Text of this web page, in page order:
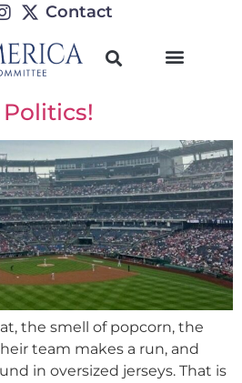
Contact
the smell of popcorn, the
team makes a run, and
in oversized jerseys. That is